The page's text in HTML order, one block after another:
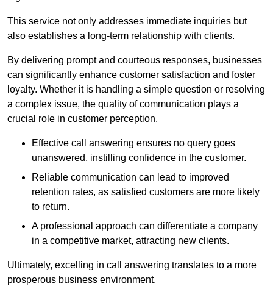
This service not only addresses immediate inquiries but
also establishes a long-term relationship with clients.
By delivering prompt and courteous responses, businesses
can significantly enhance customer satisfaction and foster
loyalty. Whether it is handling a simple question or resolving
a complex issue, the quality of communication plays a
crucial role in customer perception.
Effective call answering ensures no query goes
unanswered, instilling confidence in the customer.
Reliable communication can lead to improved
retention rates, as satisfied customers are more likely
to return.
A professional approach can differentiate a company
in a competitive market, attracting new clients.
Ultimately, excelling in call answering translates to a more
prosperous business environment.